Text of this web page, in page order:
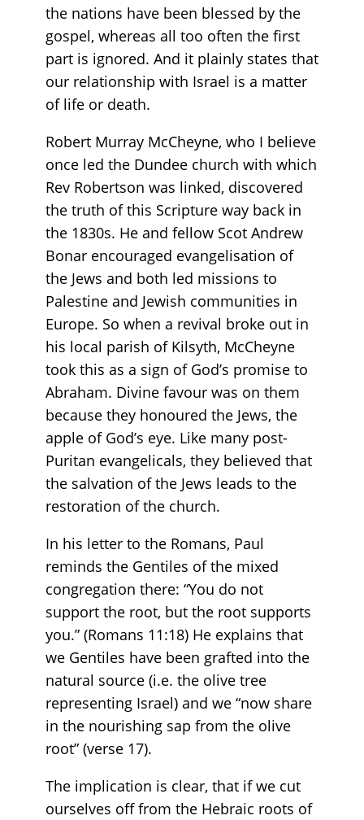
the nations have been blessed by the
gospel, whereas all too often the first
part is ignored. And it plainly states that
our relationship with Israel is a matter
of life or death.
Robert Murray McCheyne, who I believe
once led the Dundee church with which
Rev Robertson was linked, discovered
the truth of this Scripture way back in
the 1830s. He and fellow Scot Andrew
Bonar encouraged evangelisation of
the Jews and both led missions to
Palestine and Jewish communities in
Europe. So when a revival broke out in
his local parish of Kilsyth, McCheyne
took this as a sign of God’s promise to
Abraham. Divine favour was on them
because they honoured the Jews, the
apple of God’s eye. Like many post-
Puritan evangelicals, they believed that
the salvation of the Jews leads to the
restoration of the church.
In his letter to the Romans, Paul
reminds the Gentiles of the mixed
congregation there: “You do not
support the root, but the root supports
you.” (Romans 11:18) He explains that
we Gentiles have been grafted into the
natural source (i.e. the olive tree
representing Israel) and we “now share
in the nourishing sap from the olive
root” (verse 17).
The implication is clear, that if we cut
ourselves off from the Hebraic roots of